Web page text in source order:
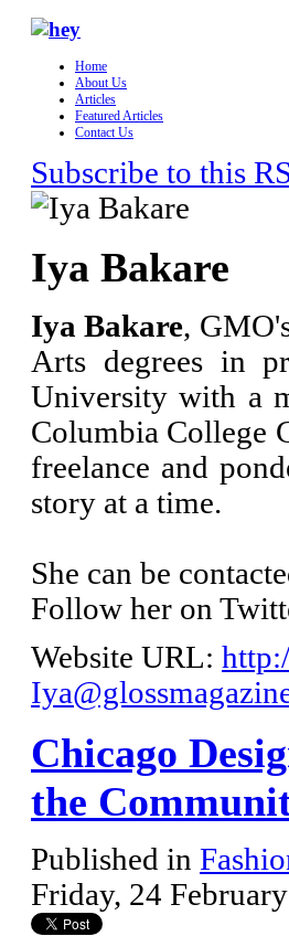
Home
About Us
Articles
Featured Articles
Contact Us
Subscribe to this
Iya Bakare
Iya Bakare,
Arts degrees in
University with a
Columbia College
freelance and
story at a time.
She can be
Follow her on
Website URL:
Chicago
the
Published in
Friday, 24